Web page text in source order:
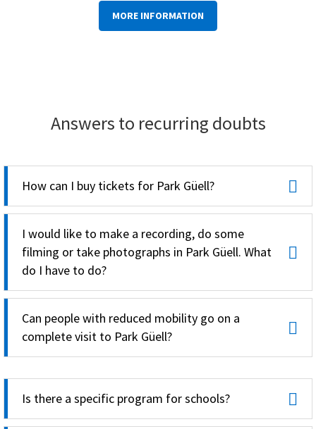
MORE INFORMATION
Answers to recurring doubts
How can I buy tickets for Park Güell?
I would like to make a recording, do some
filming or take photographs in Park Güell. What
do I have to do?
Can people with reduced mobility go on a
complete visit to Park Güell?
Is there a specific program for schools?